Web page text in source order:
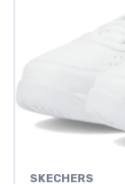
SKECHERS